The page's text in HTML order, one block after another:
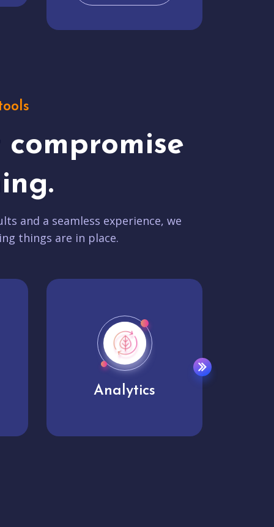
compromise
and a seamless experience, we
things are in place.
User experience